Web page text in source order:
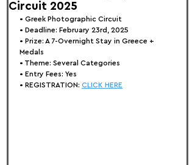
Circuit 2025
• Greek Photographic Circuit
• Deadline: February 23rd, 2025
• Prize: A 7-Overnight Stay in Greece +
Medals
• Theme: Several Categories
• Entry Fees: Yes
• REGISTRATION: CLICK HERE